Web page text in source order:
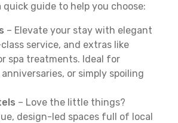
quick guide to help you choose:
– Elevate your stay with elegant
service, and extras like
spa treatments. Ideal for
or simply spoiling
– Love the little things?
design-led spaces full of local